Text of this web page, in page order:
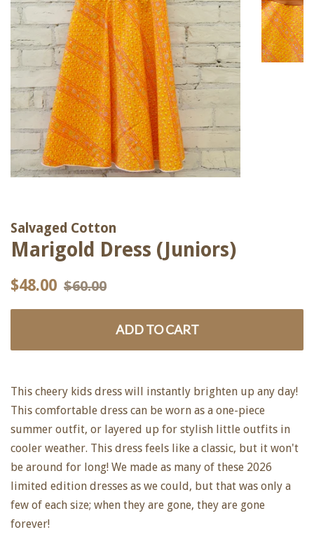
Salvaged Cotton
Marigold Dress (Juniors)
Regular
$48.00 Sale
$60.00
ADD TO CART
This cheery kids dress will instantly brighten up any day!
This comfortable dress can be worn as a one-piece
summer outfit, or layered up for stylish little outfits in
cooler weather. This dress feels like a classic, but it won't
be around for long! We made as many of these 2026
limited edition dresses as we could, but that was only a
few of each size; when they are gone, they are gone
forever!